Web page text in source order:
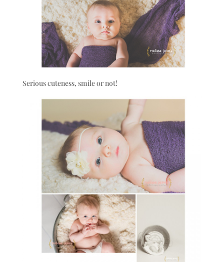
Serious cuteness, smile or not!